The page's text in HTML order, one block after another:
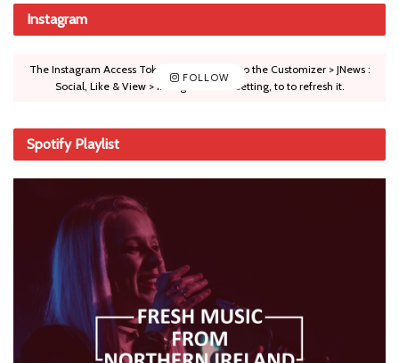
Instagram
FOLLOW
The Instagram Access Token is expired, Go to the Customizer > JNews :
Social, Like & View > Instagram Feed Setting, to to refresh it.
Spotify Playlist